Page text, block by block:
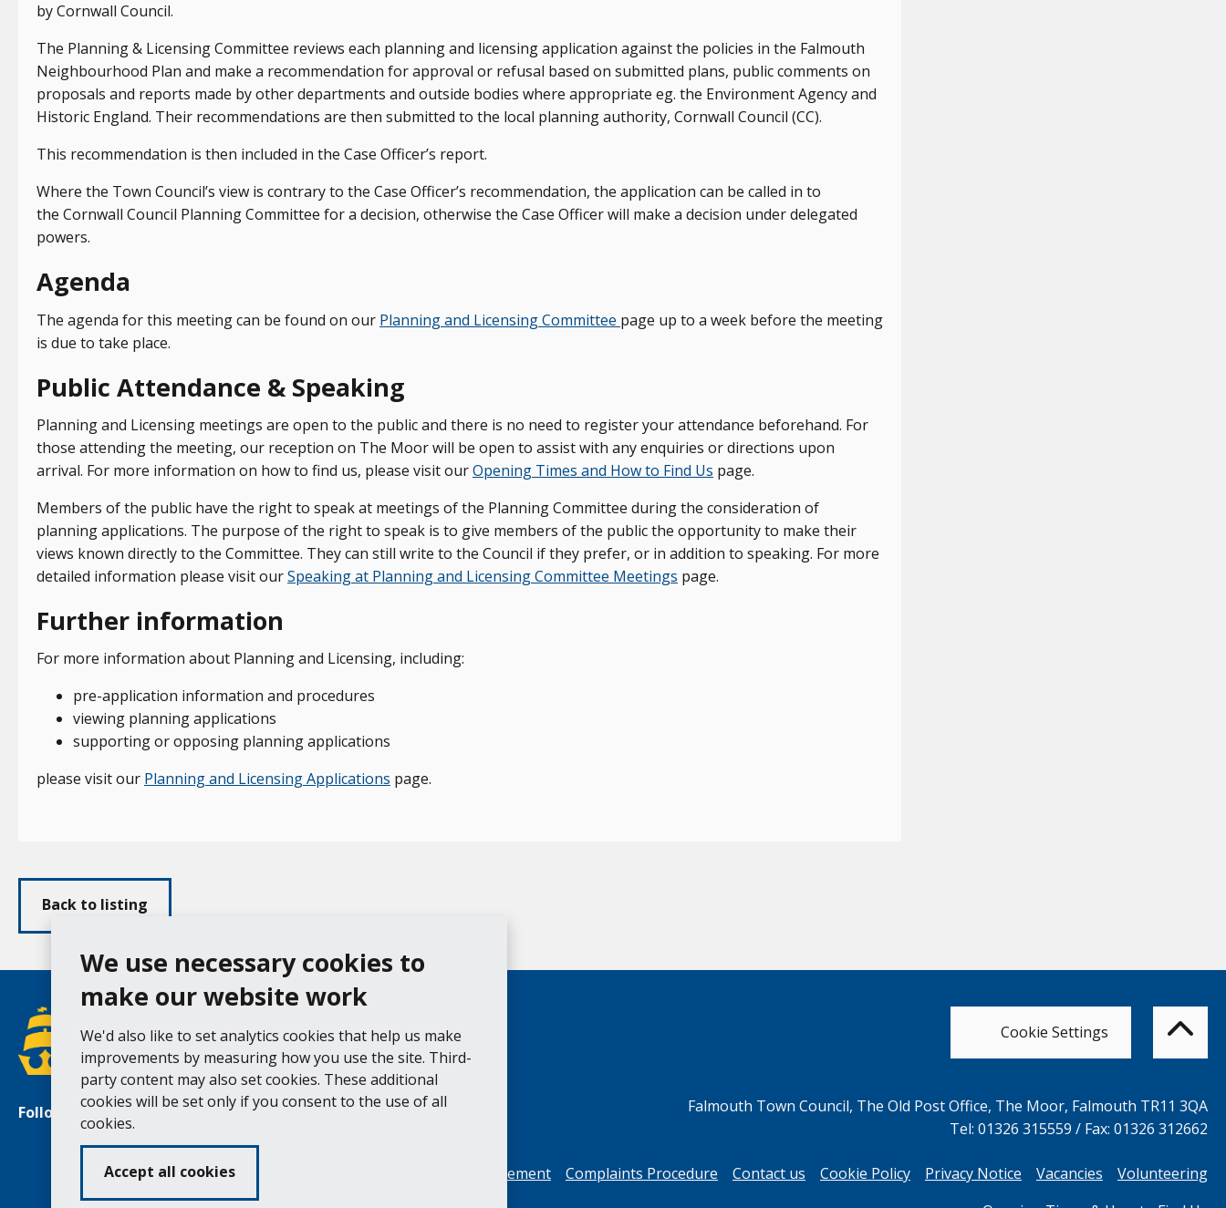
We use necessary cookies to
make our website work
We'd also like to set analytics cookies that help us make
improvements by measuring how you use the site. Third-
party content may also set cookies. These additional
cookies will be set only if you consent to the use of all
cookies.
Accept all cookies
by Cornwall Council.
The Planning & Licensing Committee reviews each planning and licensing application against the policies in the Falmouth
Neighbourhood Plan and make a recommendation for approval or refusal based on submitted plans, public comments on
proposals and reports made by other departments and outside bodies where appropriate eg. the Environment Agency and
Historic England. Their recommendations are then submitted to the local planning authority, Cornwall Council (CC).
This recommendation is then included in the Case Officer’s report.
Where the Town Council’s view is contrary to the Case Officer’s recommendation, the application can be called in to
the Cornwall Council Planning Committee for a decision, otherwise the Case Officer will make a decision under delegated
powers.
Agenda
The agenda for this meeting can be found on our Planning and Licensing Committee page up to a week before the meeting
is due to take place.
Public Attendance & Speaking
Planning and Licensing meetings are open to the public and there is no need to register your attendance beforehand. For
those attending the meeting, our reception on The Moor will be open to assist with any enquiries or directions upon
arrival. For more information on how to find us, please visit ourOpening Times and How to Find Us page.
Members of the public have the right to speak at meetings of the Planning Committee during the consideration of
planning applications. The purpose of the right to speak is to give members of the public the opportunity to make their
views known directly to the Committee. They can still write to the Council if they prefer, or in addition to speaking. For more
detailed information please visit ourSpeaking at Planning and Licensing Committee Meetings page.
Further information
For more information about Planning and Licensing, including:
pre-application information and procedures
viewing planning applications
supporting or opposing planning applications
please visit our Planning and Licensing Applications page.
Back to listing
Follow us Facebook
Cookie Settings to
top
of
the
Falmouth Town Council, The Old Post Office, The Moor, Falmouth TR11 3QA
Tel: 01326 315559 / Fax: 01326 312662
Accessibility Statement Complaints Procedure Contact us Cookie Policy Privacy Notice Vacancies
Volunteering